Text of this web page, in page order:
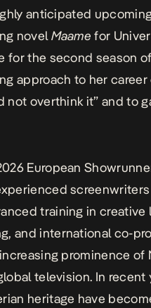
anticipated
novelMaame for
for the second season
approach to her
not overthink it” and to
European
screenwriters
training in
and international co-
prominence of
television. In
heritage have